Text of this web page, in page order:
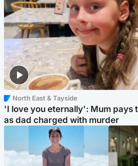
North East & Tayside
'I love you eternally': Mum pays
as dad charged with murder